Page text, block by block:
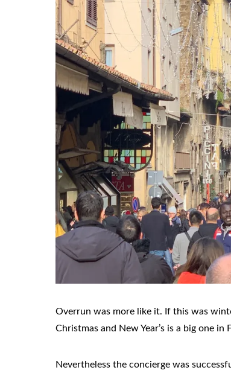
Overrun was more like it. If this was
Christmas and New Year’s is a big one
Nevertheless the concierge was